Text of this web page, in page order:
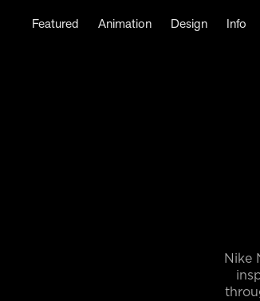
Featured Animation Design Info
Nike